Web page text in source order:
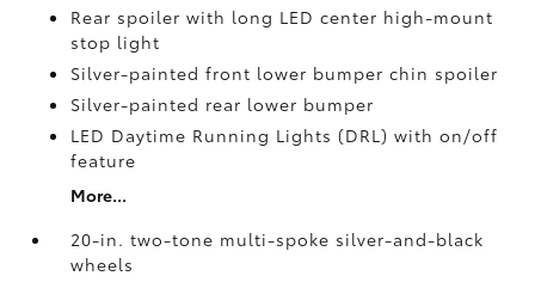
Rear spoiler with long LED center high-mount
stop light
Silver-painted front lower bumper chin spoiler
Silver-painted rear lower bumper
LED Daytime Running Lights (DRL) with on/off
feature
More...
20-in. two-tone multi-spoke silver-and-black
wheels